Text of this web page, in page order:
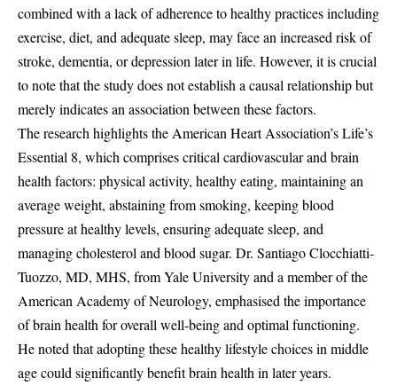
combined with a lack of adherence to healthy practices including
exercise, diet, and adequate sleep, may face an increased risk of
stroke, dementia, or depression later in life. However, it is crucial
to note that the study does not establish a causal relationship but
merely indicates an association between these factors.
The research highlights the American Heart Association’s Life’s
Essential 8, which comprises critical cardiovascular and brain
health factors: physical activity, healthy eating, maintaining an
average weight, abstaining from smoking, keeping blood
pressure at healthy levels, ensuring adequate sleep, and
managing cholesterol and blood sugar. Dr. Santiago Clocchiatti-
Tuozzo, MD, MHS, from Yale University and a member of the
American Academy of Neurology, emphasised the importance
of brain health for overall well-being and optimal functioning.
He noted that adopting these healthy lifestyle choices in middle
age could significantly benefit brain health in later years.